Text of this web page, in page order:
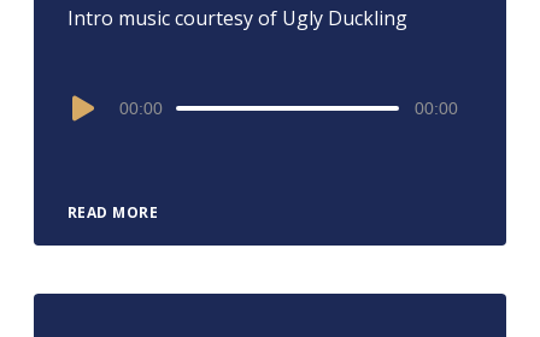
Intro music courtesy of Ugly Duckling
READ MORE
Audio
00:00 00:00